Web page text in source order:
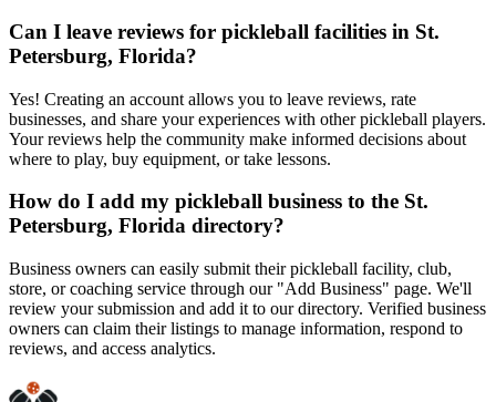
Can I leave reviews for pickleball facilities in St.
Petersburg, Florida?
Yes! Creating an account allows you to leave reviews, rate
businesses, and share your experiences with other pickleball players.
Your reviews help the community make informed decisions about
where to play, buy equipment, or take lessons.
How do I add my pickleball business to the St.
Petersburg, Florida directory?
Business owners can easily submit their pickleball facility, club,
store, or coaching service through our "Add Business" page. We'll
review your submission and add it to our directory. Verified business
owners can claim their listings to manage information, respond to
reviews, and access analytics.